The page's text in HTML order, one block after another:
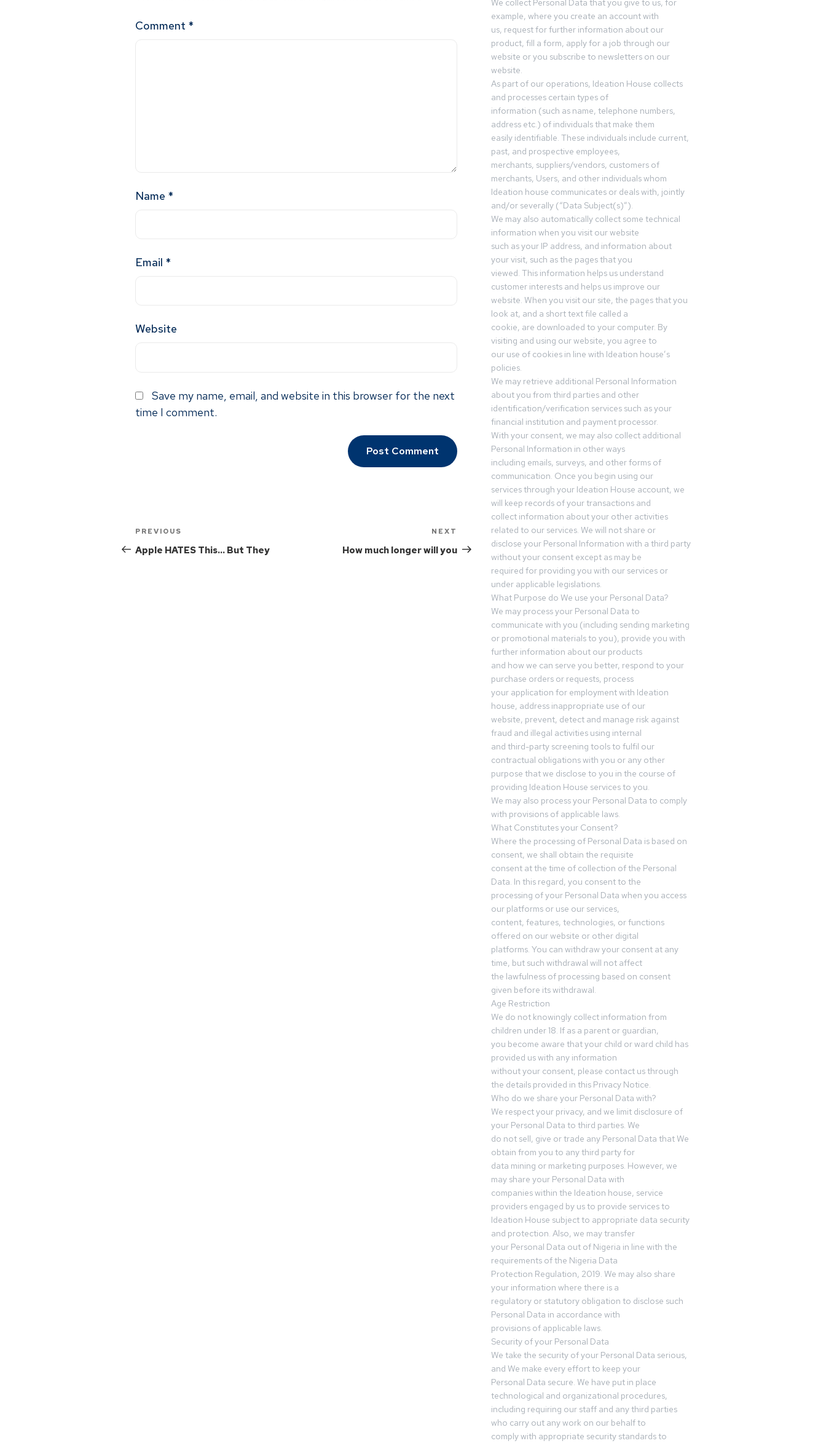
Comment *
Name *
Email *
Website
Save my name, email, and website in this browser for the next
time I comment.
PREVIOUS
Apple HATES This… But They
NEXT
How much longer will you
We collect Personal Data that you give to us, for
example, where you create an account with
us, request for further information about our
product, fill a form, apply for a job through our
website or you subscribe to newsletters on our
website.
As part of our operations, Ideation House collects
and processes certain types of
information (such as name, telephone numbers,
address etc.) of individuals that make them
easily identifiable. These individuals include current,
past, and prospective employees,
merchants, suppliers/vendors, customers of
merchants, Users, and other individuals whom
Ideation house communicates or deals with, jointly
and/or severally (“Data Subject(s)”).
We may also automatically collect some technical
information when you visit our website
such as your IP address, and information about
your visit, such as the pages that you
viewed. This information helps us understand
customer interests and helps us improve our
website. When you visit our site, the pages that you
look at, and a short text file called a
cookie, are downloaded to your computer. By
visiting and using our website, you agree to
our use of cookies in line with Ideation house’s
policies.
We may retrieve additional Personal Information
about you from third parties and other
identification/verification services such as your
financial institution and payment processor.
With your consent, we may also collect additional
Personal Information in other ways
including emails, surveys, and other forms of
communication. Once you begin using our
services through your Ideation House account, we
will keep records of your transactions and
collect information about your other activities
related to our services. We will not share or
disclose your Personal Information with a third party
without your consent except as may be
required for providing you with our services or
under applicable legislations.
What Purpose do We use your Personal Data?
We may process your Personal Data to
communicate with you (including sending marketing
or promotional materials to you), provide you with
further information about our products
and how we can serve you better, respond to your
purchase orders or requests, process
your application for employment with Ideation
house, address inappropriate use of our
website, prevent, detect and manage risk against
fraud and illegal activities using internal
and third-party screening tools to fulfil our
contractual obligations with you or any other
purpose that we disclose to you in the course of
providing Ideation House services to you.
We may also process your Personal Data to comply
with provisions of applicable laws.
What Constitutes your Consent?
Where the processing of Personal Data is based on
consent, we shall obtain the requisite
consent at the time of collection of the Personal
Data. In this regard, you consent to the
processing of your Personal Data when you access
our platforms or use our services,
content, features, technologies, or functions
offered on our website or other digital
platforms. You can withdraw your consent at any
time, but such withdrawal will not affect
the lawfulness of processing based on consent
given before its withdrawal.
Age Restriction
We do not knowingly collect information from
children under 18. If as a parent or guardian,
you become aware that your child or ward child has
provided us with any information
without your consent, please contact us through
the details provided in this Privacy Notice.
Who do we share your Personal Data with?
We respect your privacy, and we limit disclosure of
your Personal Data to third parties. We
do not sell, give or trade any Personal Data that We
obtain from you to any third party for
data mining or marketing purposes. However, we
may share your Personal Data with
companies within the Ideation house, service
providers engaged by us to provide services to
Ideation House subject to appropriate data security
and protection. Also, we may transfer
your Personal Data out of Nigeria in line with the
requirements of the Nigeria Data
Protection Regulation, 2019. We may also share
your information where there is a
regulatory or statutory obligation to disclose such
Personal Data in accordance with
provisions of applicable laws.
Security of your Personal Data
We take the security of your Personal Data serious,
and We make every effort to keep your
Personal Data secure. We have put in place
technological and organizational procedures,
including requiring our staff and any third parties
who carry out any work on our behalf to
comply with appropriate security standards to